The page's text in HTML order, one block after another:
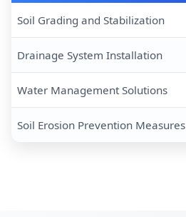
Soil Grading and Stabilization
Drainage System Installation
Water Management Solutions
Soil Erosion Prevention Measures